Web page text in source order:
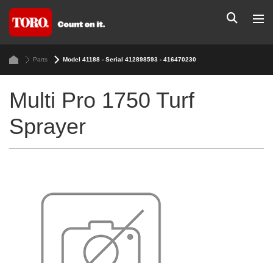
Parts Model 41188 - Serial 412898593 - 416470230
Multi Pro 1750 Turf
Sprayer